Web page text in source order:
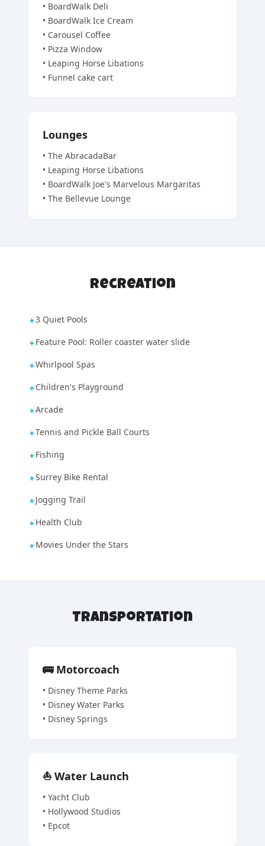
• BoardWalk Deli
• BoardWalk Ice Cream
• Carousel Coffee
• Pizza Window
• Leaping Horse Libations
• Funnel cake cart
Lounges
• The AbracadaBar
• Leaping Horse Libations
• BoardWalk Joe's Marvelous Margaritas
• The Bellevue Lounge
Recreation
✦3 Quiet Pools
✦Feature Pool: Roller coaster water slide
✦Whirlpool Spas
✦Children's Playground
✦Arcade
✦Tennis and Pickle Ball Courts
✦Fishing
✦Surrey Bike Rental
✦Jogging Trail
✦Health Club
✦Movies Under the Stars
Transportation
🚌 Motorcoach
• Disney Theme Parks
• Disney Water Parks
• Disney Springs
⛵ Water Launch
• Yacht Club
• Hollywood Studios
• Epcot